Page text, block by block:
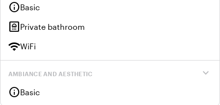
infoBasic
bathroomPrivate bathroom
wifiWiFi
expand_more
AMBIANCE AND AESTHETIC
infoBasic